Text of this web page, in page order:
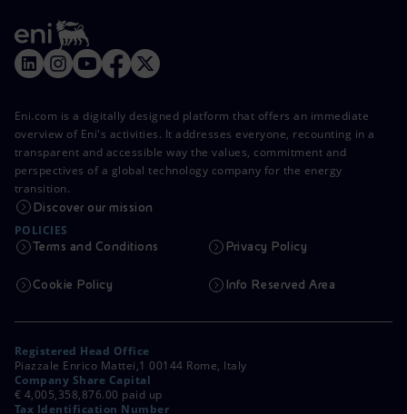
Eni.com is a digitally designed platform that offers an immediate
overview of Eni's activities. It addresses everyone, recounting in a
transparent and accessible way the values, commitment and
perspectives of a global technology company for the energy
transition.
Discover our mission
POLICIES
Terms and Conditions Privacy Policy
Cookie Policy Info Reserved Area
Registered Head Office
Piazzale Enrico Mattei,1 00144 Rome, Italy
Company Share Capital
€ 4,005,358,876.00 paid up
Tax Identification Number